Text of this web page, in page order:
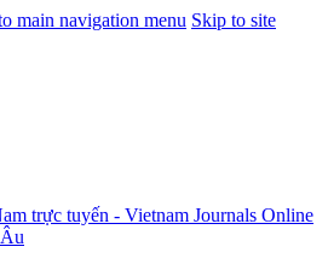
main navigation menu Skip to site